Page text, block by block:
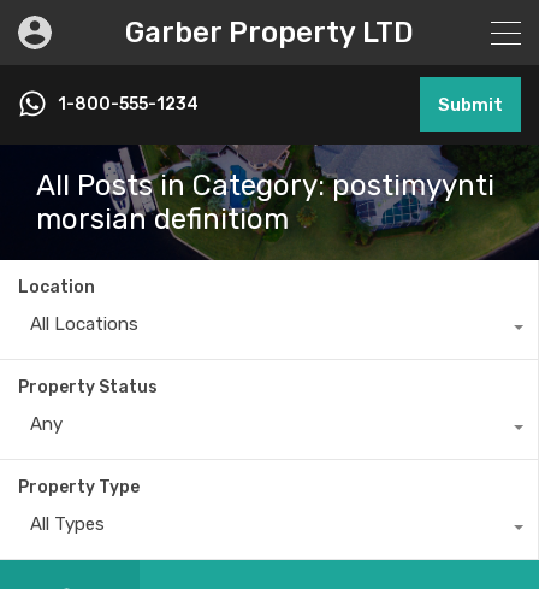
Garber Property LTD
1-800-555-1234 Submit
All Posts in Category: postimyynti
morsian definitiom
Location
All Locations
Property Status
Any
Property Type
All Types